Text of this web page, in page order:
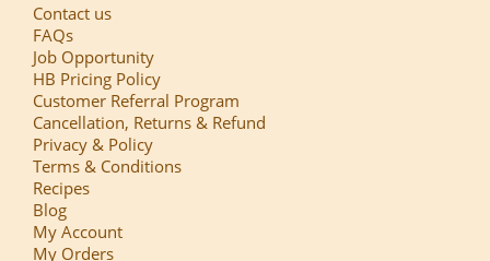
Contact us
FAQs
Job Opportunity
HB Pricing Policy
Customer Referral Program
Cancellation, Returns & Refund
Privacy & Policy
Terms & Conditions
Recipes
Blog
My Account
My Orders